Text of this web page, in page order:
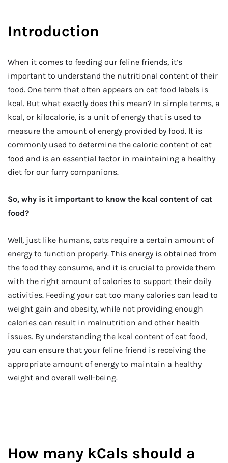
Introduction
When it comes to feeding our feline friends, it’s
important to understand the nutritional content of their
food. One term that often appears on cat food labels is
kcal. But what exactly does this mean? In simple terms, a
kcal, or kilocalorie, is a unit of energy that is used to
measure the amount of energy provided by food. It is
commonly used to determine the caloric content ofcat
food and is an essential factor in maintaining a healthy
diet for our furry companions.
So, why is it important to know the kcal content of cat
food?
Well, just like humans, cats require a certain amount of
energy to function properly. This energy is obtained from
the food they consume, and it is crucial to provide them
with the right amount of calories to support their daily
activities. Feeding your cat too many calories can lead to
weight gain and obesity, while not providing enough
calories can result in malnutrition and other health
issues. By understanding the kcal content of cat food,
you can ensure that your feline friend is receiving the
appropriate amount of energy to maintain a healthy
weight and overall well-being.
How many kCals should a